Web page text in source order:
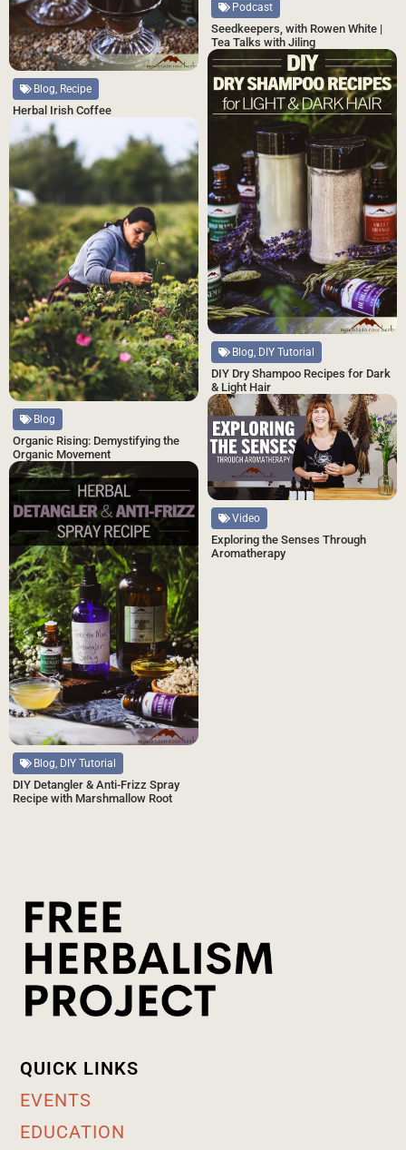
Blog, Recipe
Herbal Irish Coffee
Podcast
Seedkeepers, with Rowen White |
Tea Talks with Jiling
Blog, DIY Tutorial
DIY Dry Shampoo Recipes for Dark
& Light Hair
Blog
Organic Rising: Demystifying the
Organic Movement
Video
Exploring the Senses Through
Aromatherapy
Blog, DIY Tutorial
DIY Detangler & Anti-Frizz Spray
Recipe with Marshmallow Root
QUICK LINKS
EVENTS
EDUCATION